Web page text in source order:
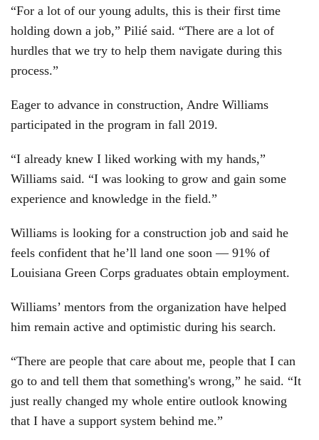
“For a lot of our young adults, this is their first time
holding down a job,” Pilié said. “There are a lot of
hurdles that we try to help them navigate during this
process.”
Eager to advance in construction, Andre Williams
participated in the program in fall 2019.
“I already knew I liked working with my hands,”
Williams said. “I was looking to grow and gain some
experience and knowledge in the field.”
Williams is looking for a construction job and said he
feels confident that he’ll land one soon — 91% of
Louisiana Green Corps graduates obtain employment.
Williams’ mentors from the organization have helped
him remain active and optimistic during his search.
“There are people that care about me, people that I can
go to and tell them that something's wrong,” he said. “It
just really changed my whole entire outlook knowing
that I have a support system behind me.”